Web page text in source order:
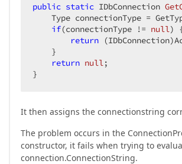
public static IDbConnection
Type connectionType =
if(connectionType != null)
return
    }
return null;
}
It then assigns the connectionstring
The problem occurs in the
constructor, it fails when trying to
connection.ConnectionString.